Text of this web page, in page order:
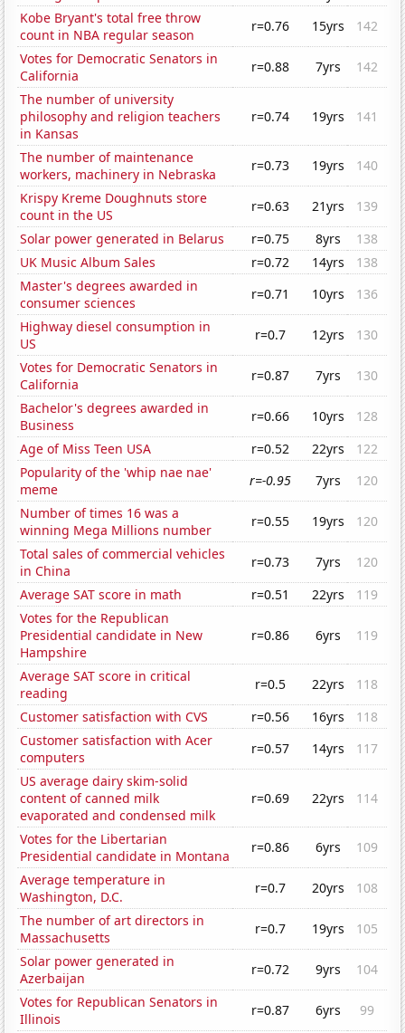
Kobe Bryant's total free throw
count in NBA regular season
r=0.76 15yrs
142
Votes for Democratic Senators in
California
r=0.88 7yrs
142
The number of university
philosophy and religion teachers
in Kansas
r=0.74 19yrs 141
The number of maintenance
workers, machinery in Nebraska
r=0.73 19yrs
140
Krispy Kreme Doughnuts store
count in the US
r=0.63 21yrs
139
Solar power generated in Belarus
r=0.75 8yrs
138
UK Music Album Sales
r=0.72 14yrs
138
Master's degrees awarded in
consumer sciences
r=0.71 10yrs
136
Highway diesel consumption in
US
r=0.7 12yrs
130
Votes for Democratic Senators in
California
r=0.87 7yrs
130
Bachelor's degrees awarded in
Business
r=0.66 10yrs
128
Age of Miss Teen USA
r=0.52 22yrs
122
Popularity of the 'whip nae nae'
meme
r=-0.95 7yrs
120
Number of times 16 was a
winning Mega Millions number
r=0.55 19yrs
120
Total sales of commercial vehicles
in China
r=0.73 7yrs
120
Average SAT score in math
r=0.51 22yrs
119
Votes for the Republican
Presidential candidate in New
Hampshire
r=0.86 6yrs 119
Average SAT score in critical
reading
r=0.5 22yrs
118
Customer satisfaction with CVS
r=0.56 16yrs
118
Customer satisfaction with Acer
computers
r=0.57 14yrs
117
US average dairy skim-solid
content of canned milk
evaporated and condensed milk
r=0.69 22yrs 114
Votes for the Libertarian
Presidential candidate in Montana
r=0.86 6yrs
109
Average temperature in
Washington, D.C.
r=0.7 20yrs
108
The number of art directors in
Massachusetts
r=0.7 19yrs
105
Solar power generated in
Azerbaijan
r=0.72 9yrs
104
Votes for Republican Senators in
Illinois
r=0.87 6yrs
99